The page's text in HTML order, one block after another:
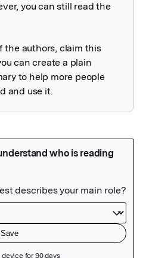
you can still read the
the authors, claim this
can create a plain
to help more people
and use it.